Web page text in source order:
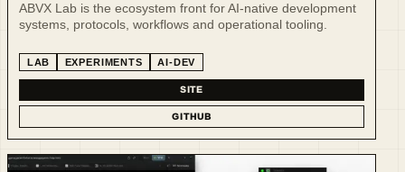
ABVX Lab is the ecosystem front for AI-native development
systems, protocols, workflows and operational tooling.
LAB EXPERIMENTS AI-DEV
SITE
GITHUB